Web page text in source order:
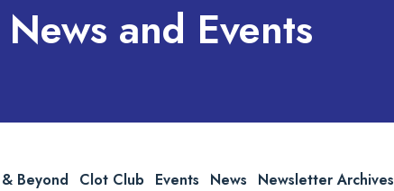
News and Events
Beyond Clot Club Events News Newsletter Archives